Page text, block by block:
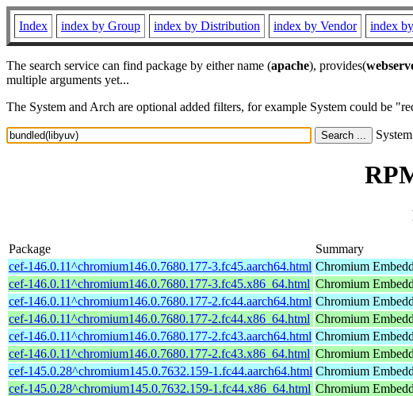
Index index by Group index by Distribution index by Vendor index
The search service can find package by either name (apache), provides(
multiple arguments yet...
The System and Arch are optional added filters, for example System could be
System
Package Summary
cef-146.0.11^chromium146.0.7680.177-3.fc45.aarch64.html Chromium
cef-146.0.11^chromium146.0.7680.177-3.fc45.x86_64.html Chromium
cef-146.0.11^chromium146.0.7680.177-2.fc44.aarch64.html Chromium
cef-146.0.11^chromium146.0.7680.177-2.fc44.x86_64.html Chromium
cef-146.0.11^chromium146.0.7680.177-2.fc43.aarch64.html Chromium
cef-146.0.11^chromium146.0.7680.177-2.fc43.x86_64.html Chromium
cef-145.0.28^chromium145.0.7632.159-1.fc44.aarch64.html Chromium
cef-145.0.28^chromium145.0.7632.159-1.fc44.x86_64.html Chromium